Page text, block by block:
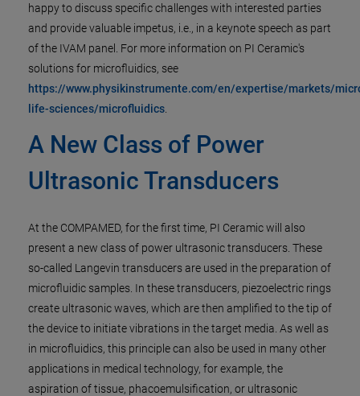
happy to discuss specific challenges with interested parties
and provide valuable impetus, i.e., in a keynote speech as part
of the IVAM panel. For more information on PI Ceramic's
solutions for microfluidics, see
https://www.physikinstrumente.com/en/expertise/markets/
life-sciences/microfluidics
A New Class of Power
Ultrasonic Transducers
At the COMPAMED, for the first time, PI Ceramic will also
present a new class of power ultrasonic transducers. These
so-called Langevin transducers are used in the preparation of
microfluidic samples. In these transducers, piezoelectric rings
create ultrasonic waves, which are then amplified to the tip of
the device to initiate vibrations in the target media. As well as
in microfluidics, this principle can also be used in many other
applications in medical technology, for example, the
aspiration of tissue, phacoemulsification, or ultrasonic